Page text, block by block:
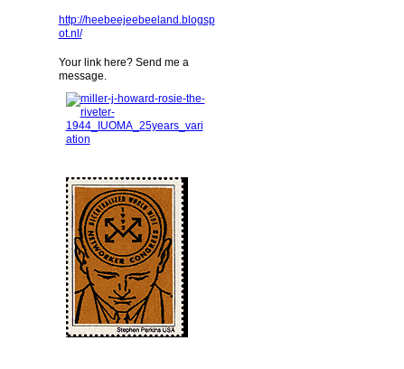
http://heebeejeebeeland.blogsp
ot.nl/
Your link here? Send me a
message.